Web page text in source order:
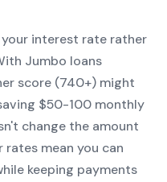
interest rate rather
Jumbo loans
score (740+) might
$50-100 monthly
change the amount
mean you can
keeping payments